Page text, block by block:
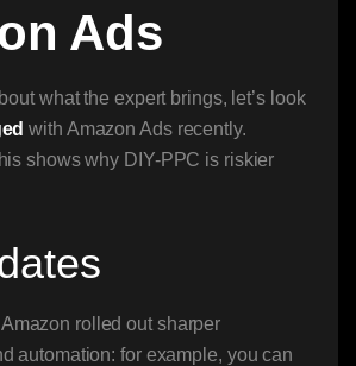
Ads
what the expert brings, let’s look
with Amazon Ads recently.
shows why DIY-PPC is riskier
Amazon rolled out sharper
automation: for example, you can